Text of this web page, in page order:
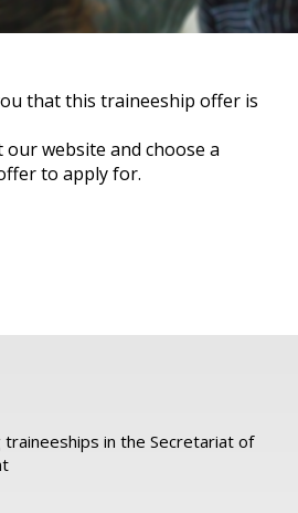
that this traineeship offer is
website and choose a
to apply for.
in the Secretariat of